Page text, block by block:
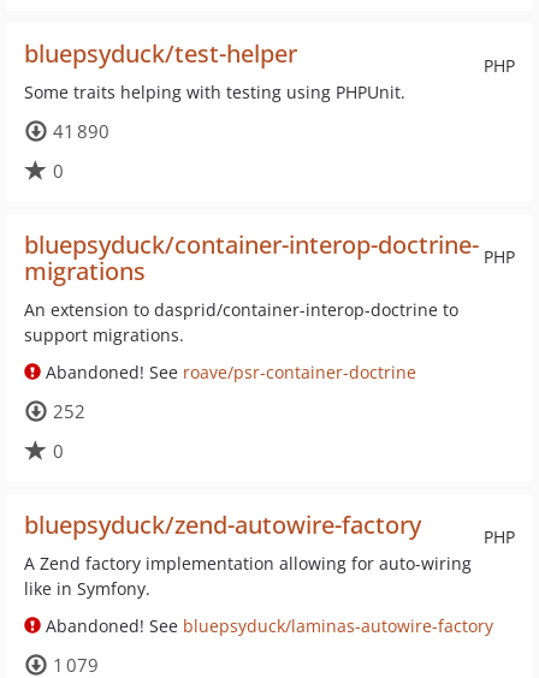
PHP
bluepsyduck/test-helper
Some traits helping with testing using PHPUnit.
41 890
0
PHP
bluepsyduck/container-interop-doctrine-
migrations
An extension to dasprid/container-interop-doctrine to
support migrations.
Abandoned! See roave/psr-container-doctrine
252
0
PHP
bluepsyduck/zend-autowire-factory
A Zend factory implementation allowing for auto-wiring
like in Symfony.
Abandoned! See bluepsyduck/laminas-autowire-factory
1 079